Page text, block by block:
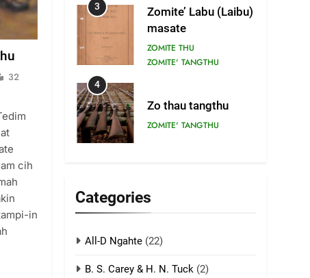
32
cih
in
3
Zomite’ Labu (Laibu)
masate
ZOMITE THU
ZOMITE' TANGTHU
4
Zo thau tangthu
ZOMITE' TANGTHU
tangthu
ZOMITE' TANGTHU
6
Neino tangthu
Categories
All-D Ngahte (22)
B. S. Carey & H. N. Tuck (2)